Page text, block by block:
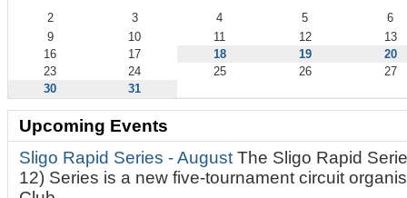
2 3 4 5
6
9
10 11 12
13
16
17 18 19
20
23
24 25 26
27
30
31
Upcoming Events
Sligo Rapid Series - AugustThe Sligo Rapid
12) Series is a new five-tournament circuit